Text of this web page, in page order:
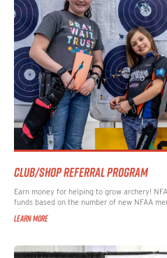
CLUB/SHOP REFERRAL PROGRAM
Earn money for helping to grow archery!
funds based on the number of new NFAA
LEARN MORE